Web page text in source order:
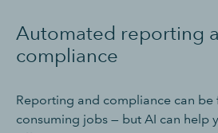
Automated reporting
compliance
Reporting and compliance can be
consuming jobs — but AI can help